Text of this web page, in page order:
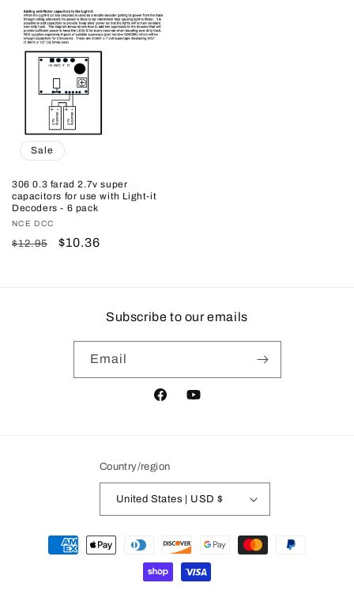
Sale
306 0.3 farad 2.7v super
capacitors for use with Light-it
Decoders - 6 pack
Vendor:
NCE DCC
Regular
$12.95
Sale
$10.36
Subscribe to our emails
Email
FacebookYouTube
Country/region
United States | USD $
Payment
methods